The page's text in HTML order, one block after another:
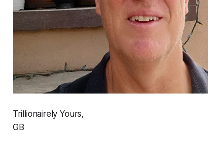
Trillionairely Yours,
GB